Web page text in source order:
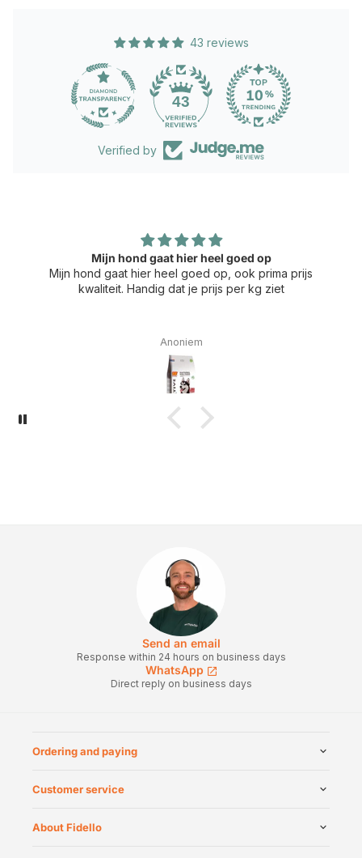
43 reviews
43
Verified by
Mijn hond gaat hier heel goed op
Mijn hond gaat hier heel goed op, ook prima prijs
kwaliteit. Handig dat je prijs per kg ziet
Anoniem
Send an email
Response within 24 hours on business days
WhatsApp
Direct reply on business days
Ordering and paying
Customer service
About Fidello